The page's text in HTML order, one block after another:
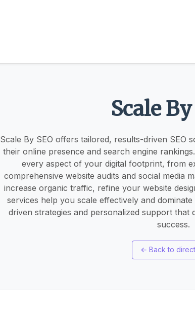
Scale By
Scale By SEO offers tailored, results-driven SEO
their online presence and search engine
every aspect of your digital footprint, from
comprehensive website audits and social media
increase organic traffic, refine your website
services help you scale effectively and
driven strategies and personalized support that
success.
← Back to